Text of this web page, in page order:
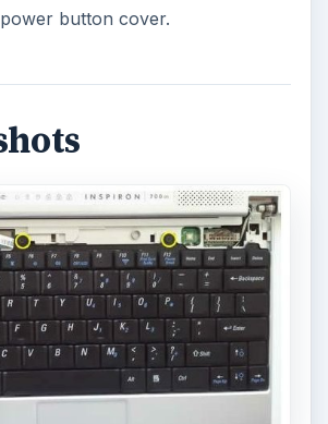
button cover.